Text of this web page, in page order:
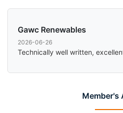
Member's
Gawc Renewables
2026-06-26
Technically well written,